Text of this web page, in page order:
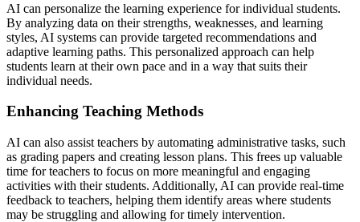
AI can personalize the learning experience for individual students.
By analyzing data on their strengths, weaknesses, and learning
styles, AI systems can provide targeted recommendations and
adaptive learning paths. This personalized approach can help
students learn at their own pace and in a way that suits their
individual needs.
Enhancing Teaching Methods
AI can also assist teachers by automating administrative tasks, such
as grading papers and creating lesson plans. This frees up valuable
time for teachers to focus on more meaningful and engaging
activities with their students. Additionally, AI can provide real-time
feedback to teachers, helping them identify areas where students
may be struggling and allowing for timely intervention.